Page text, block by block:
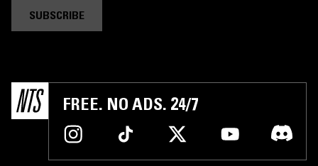
SUBSCRIBE
FREE. NO ADS. 24/7